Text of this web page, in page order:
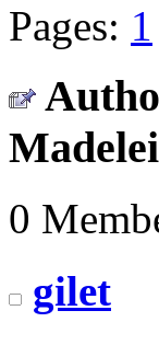
Pages: 1
0
gilet